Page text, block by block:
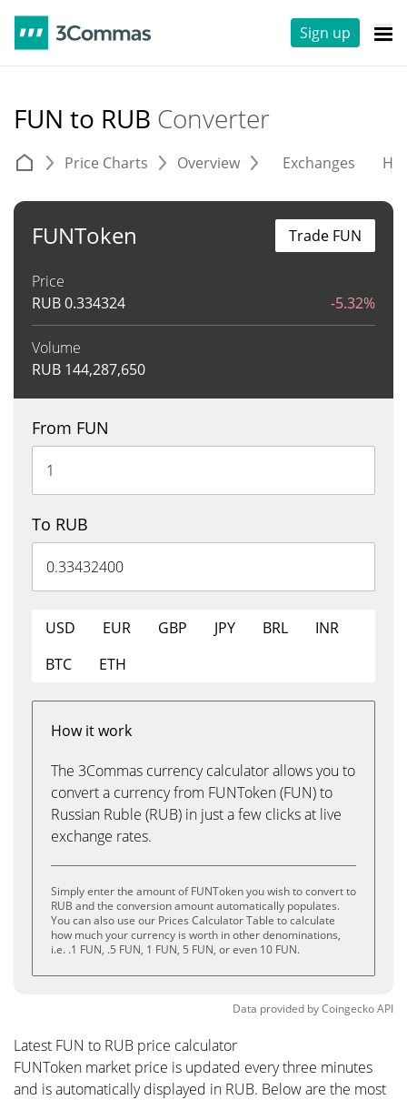
Sign up
FUN to RUB Converter
Price Charts Overview Exchanges
FUNToken
Price
RUB0.334324 -5.32%
Volume
RUB 144,287,650
Trade FUN
From FUN
To RUB
USD EUR GBP JPY BRL
INR
BTC
ETH
How it work
The 3Commas currency calculator allows you to
convert a currency from FUNToken (FUN) to
Russian Ruble (RUB) in just a few clicks at live
exchange rates.
Simply enter the amount of FUNToken you wish to convert to
RUB and the conversion amount automatically populates.
You can also use our Prices Calculator Table to calculate
how much your currency is worth in other denominations,
i.e. .1 FUN, .5 FUN, 1 FUN, 5 FUN, or even 10 FUN.
Data provided byCoingeckoAPI
Latest FUN to RUB price calculator
FUNToken market price is updated every three minutes
and is automatically displayed in RUB. Below are the most